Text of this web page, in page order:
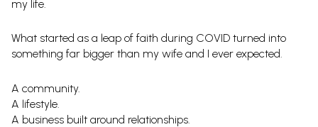
my life.
What started as a leap of faith during COVID turned into
something far bigger than my wife and I ever expected.
A community.
A lifestyle.
A business built around relationships.